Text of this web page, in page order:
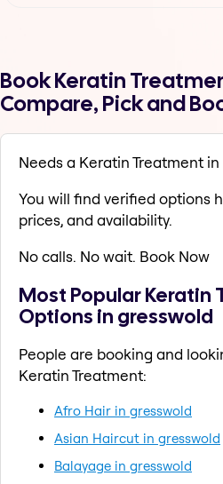
Book Keratin
Compare, Pick and
Needs a Keratin Treatment
You will find verified options
prices, and availability.
No calls. No wait. Book Now
Most Popular Keratin
Options in gresswold
People are booking and
Keratin Treatment:
Afro Hair in gresswold
Asian Haircut in gresswold
Balayage in gresswold